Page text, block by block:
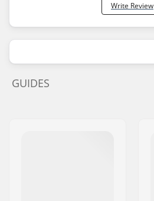
Write Review
GUIDES